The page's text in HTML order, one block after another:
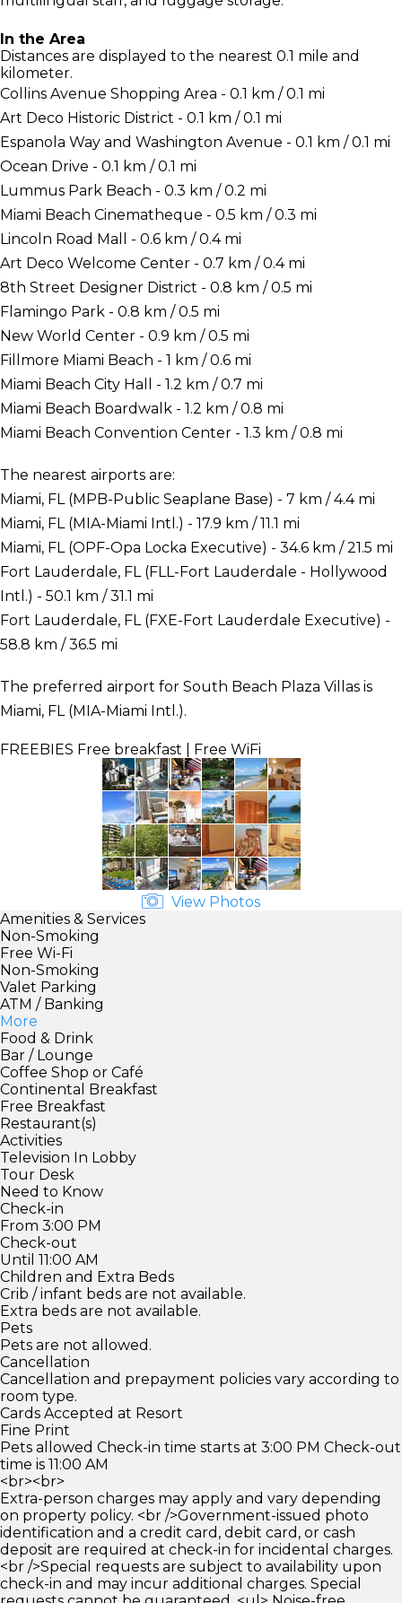
In the Area
Distances are displayed to the nearest 0.1 mile and
kilometer.
Collins Avenue Shopping Area - 0.1 km / 0.1 mi
Art Deco Historic District - 0.1 km / 0.1 mi
Espanola Way and Washington Avenue - 0.1 km / 0.1 mi
Ocean Drive - 0.1 km / 0.1 mi
Lummus Park Beach - 0.3 km / 0.2 mi
Miami Beach Cinematheque - 0.5 km / 0.3 mi
Lincoln Road Mall - 0.6 km / 0.4 mi
Art Deco Welcome Center - 0.7 km / 0.4 mi
8th Street Designer District - 0.8 km / 0.5 mi
Flamingo Park - 0.8 km / 0.5 mi
New World Center - 0.9 km / 0.5 mi
Fillmore Miami Beach - 1 km / 0.6 mi
Miami Beach City Hall - 1.2 km / 0.7 mi
Miami Beach Boardwalk - 1.2 km / 0.8 mi
Miami Beach Convention Center - 1.3 km / 0.8 mi
The nearest airports are:
Miami, FL (MPB-Public Seaplane Base) - 7 km / 4.4 mi
Miami, FL (MIA-Miami Intl.) - 17.9 km / 11.1 mi
Miami, FL (OPF-Opa Locka Executive) - 34.6 km / 21.5 mi
Fort Lauderdale, FL (FLL-Fort Lauderdale - Hollywood
Intl.) - 50.1 km / 31.1 mi
Fort Lauderdale, FL (FXE-Fort Lauderdale Executive) -
58.8 km / 36.5 mi
The preferred airport for South Beach Plaza Villas is
Miami, FL (MIA-Miami Intl.).
FREEBIES Free breakfast | Free WiFi
View Photos
Amenities & Services
Non-Smoking
Free Wi-Fi
Non-Smoking
Valet Parking
ATM / Banking
More
Food & Drink
Bar / Lounge
Coffee Shop or Café
Continental Breakfast
Free Breakfast
Restaurant(s)
Activities
Television In Lobby
Tour Desk
Need to Know
Check-in
From 3:00 PM
Check-out
Until 11:00 AM
Children and Extra Beds
Crib / infant beds are not available.
Extra beds are not available.
Pets
Pets are not allowed.
Cancellation
Cancellation and prepayment policies vary according to
room type.
Cards Accepted at Resort
Fine Print
Pets allowed Check-in time starts at 3:00 PM Check-out
time is 11:00 AM
<br><br>
Extra-person charges may apply and vary depending
on property policy. <br />Government-issued photo
identification and a credit card, debit card, or cash
deposit are required at check-in for incidental charges.
<br />Special requests are subject to availability upon
check-in and may incur additional charges. Special